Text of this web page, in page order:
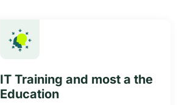
IT Training and most a the
Education